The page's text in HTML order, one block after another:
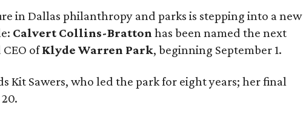
in Dallas philanthropy and parks is stepping into a new
Calvert Collins-Bratton has been named the next
ofKlyde Warren Park, beginning September 1.
Kit Sawers, who led the park for eight years; her final